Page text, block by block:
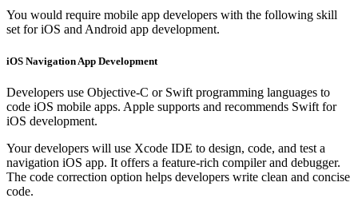
You would require mobile app developers with the following skill
set for iOS and Android app development.
iOS Navigation App Development
Developers use Objective-C or Swift programming languages to
code iOS mobile apps. Apple supports and recommends Swift for
iOS development.
Your developers will use Xcode IDE to design, code, and test a
navigation iOS app. It offers a feature-rich compiler and debugger.
The code correction option helps developers write clean and concise
code.